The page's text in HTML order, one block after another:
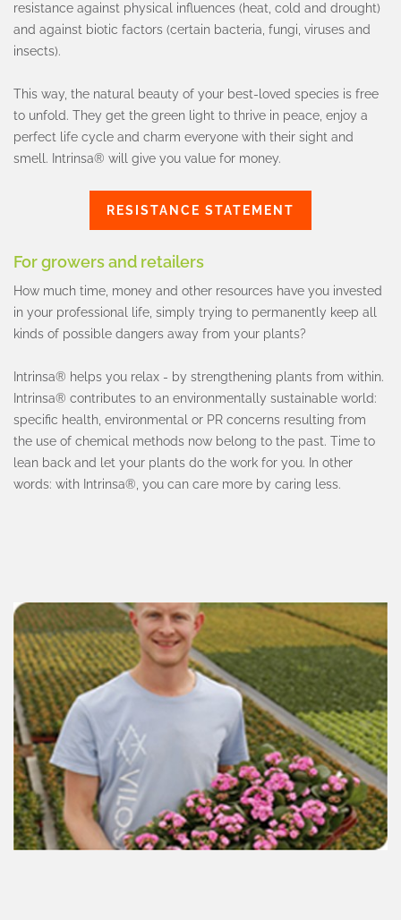
resistance against physical influences (heat, cold and drought)
and against biotic factors (certain bacteria, fungi, viruses and
insects).
This way, the natural beauty of your best-loved species is free
to unfold. They get the green light to thrive in peace, enjoy a
perfect life cycle and charm everyone with their sight and
smell. Intrinsa® will give you value for money.
RESISTANCE STATEMENT
For growers and retailers
How much time, money and other resources have you invested
in your professional life, simply trying to permanently keep all
kinds of possible dangers away from your plants?
Intrinsa® helps you relax - by strengthening plants from within.
Intrinsa® contributes to an environmentally sustainable world:
specific health, environmental or PR concerns resulting from
the use of chemical methods now belong to the past. Time to
lean back and let your plants do the work for you. In other
words: with Intrinsa®, you can care more by caring less.